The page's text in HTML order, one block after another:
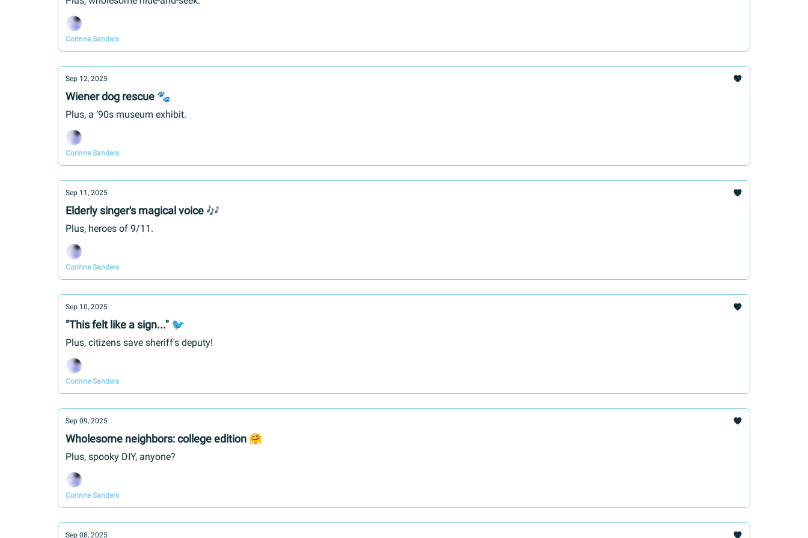
Corinne Sanders
Sep 12, 2025
Wiener dog rescue 🐾
Plus, a ’90s museum exhibit.
Corinne Sanders
Sep 11, 2025
Elderly singer's magical voice 🎶
Plus, heroes of 9/11.
Corinne Sanders
Sep 10, 2025
"This felt like a sign..." 🐦
Plus, citizens save sheriff's deputy!
Corinne Sanders
Sep 09, 2025
Wholesome neighbors: college edition 🤗
Plus, spooky DIY, anyone?
Corinne Sanders
Sep 08, 2025